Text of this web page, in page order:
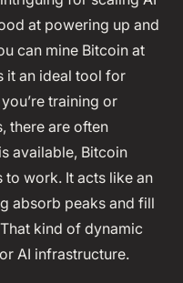
at powering up and
can mine Bitcoin at
it an ideal tool for
training or
there are often
available, Bitcoin
to work. It acts like an
absorb peaks and fill
kind of dynamic
AI infrastructure.